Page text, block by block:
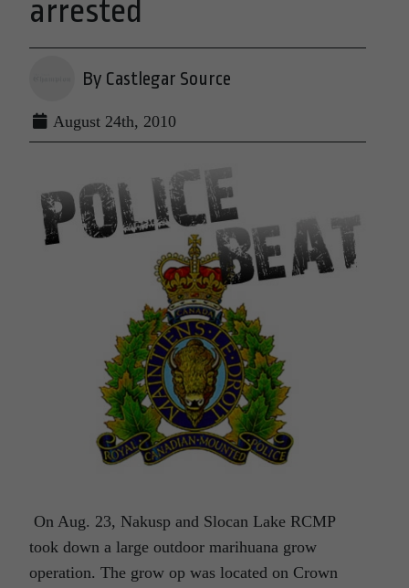
arrested
By Castlegar Source
August 24th, 2010
On Aug. 23, Nakusp and Slocan Lake RCMP
took down a large outdoor marihuana grow
operation. The grow op was located on Crown